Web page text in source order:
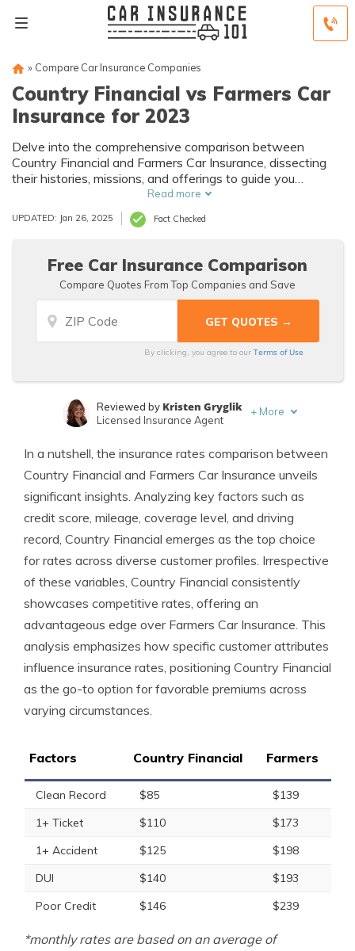
» Compare Car Insurance Companies
Country Financial vs Farmers Car
Insurance for 2023
Delve into the comprehensive comparison between
Country Financial and Farmers Car Insurance, dissecting
their histories, missions, and offerings to guide you
towards an informed choice.Read more
UPDATED: Jan 26, 2025 Fact Checked
Free Car Insurance Comparison
Compare Quotes From Top Companies and Save
By clicking, you agree to ourTerms of Use
Licensed Insurance Agent
Reviewed by Kristen Gryglik
Licensed Insurance Agent
+ More
In a nutshell, the insurance rates comparison between
Country Financial and Farmers Car Insurance unveils
significant insights. Analyzing key factors such as
credit score, mileage, coverage level, and driving
record, Country Financial emerges as the top choice
for rates across diverse customer profiles. Irrespective
of these variables, Country Financial consistently
showcases competitive rates, offering an
advantageous edge over Farmers Car Insurance. This
analysis emphasizes how specific customer attributes
influence insurance rates, positioning Country Financial
as the go-to option for favorable premiums across
varying circumstances.
Factors Country Financial Farmers
Clean Record $85
$139
1+ Ticket
$110
$173
1+ Accident
$125
$198
DUI
$140
$193
Poor Credit
$146 $239
*monthly rates are based on an average of